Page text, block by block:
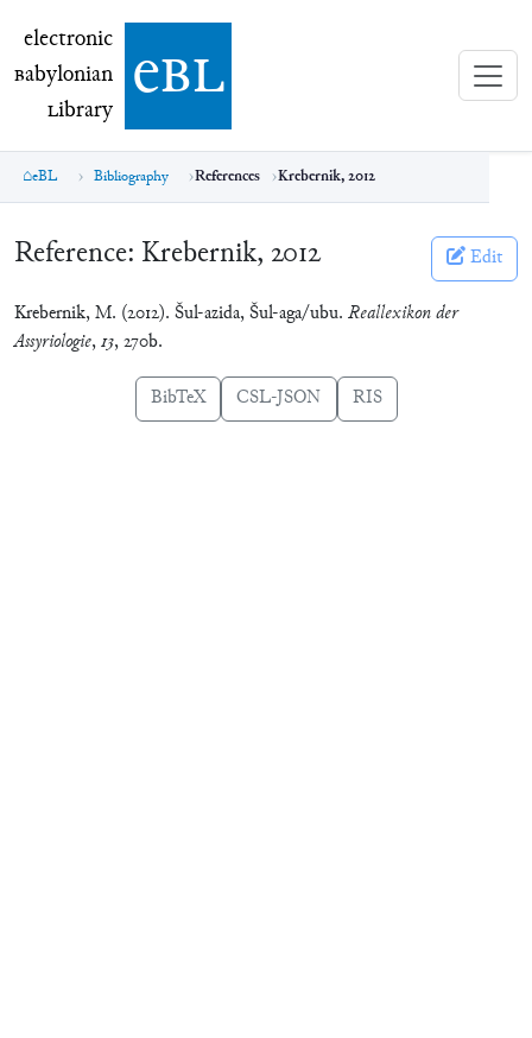
electronic Babylonian Library (eBL)
electronic
Babylonian
Library ebl
eBL Bibliography References Krebernik, 2012
Reference: Krebernik, 2012 Edit
Krebernik, M. (2012). Šul-azida, Šul-aga/ubu. Reallexikon der
Assyriologie,13, 270b.
BibTeX CSL-JSON RIS